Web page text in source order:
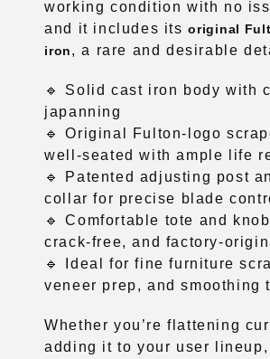
working condition with no
and it includes itsoriginal
iron, a rare and desirable
🔹 Solid cast iron body with
japanning
🔹 Original Fulton-logo
well-seated with ample life
🔹 Patented adjusting post
collar for precise blade
🔹 Comfortable tote and
crack-free, and factory-
🔹 Ideal for fine furniture
veneer prep, and smoothing
Whether you’re flattening
adding it to your user